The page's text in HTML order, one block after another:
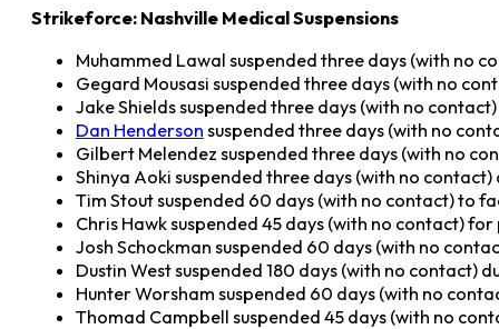
Strikeforce: Nashville Medical Suspensions
Muhammed Lawal suspended three days (with no
Gegard Mousasi suspended three days (with no
Jake Shields suspended three days (with no
Dan Henderson suspended three days (with no
Gilbert Melendez suspended three days (with no
Shinya Aoki suspended three days (with no
Tim Stout suspended 60 days (with no contact) to
Chris Hawk suspended 45 days (with no contact)
Josh Schockman suspended 60 days (with no
Dustin West suspended 180 days (with no contact)
Hunter Worsham suspended 60 days (with no
Thomad Campbell suspended 45 days (with no